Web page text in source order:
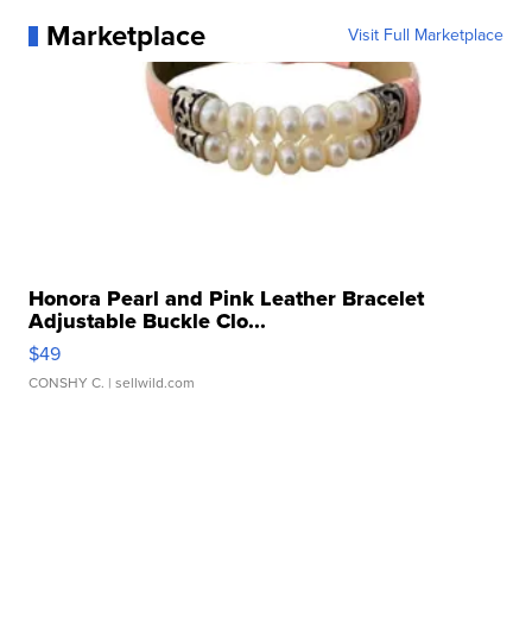
Marketplace Visit Full Marketplace
Honora Pearl and Pink Leather Bracelet
Adjustable Buckle Clo...
$49
CONSHY C. | sellwild.com